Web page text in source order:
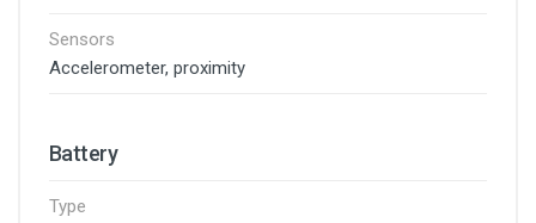
Sensors
Accelerometer, proximity
Battery
Type